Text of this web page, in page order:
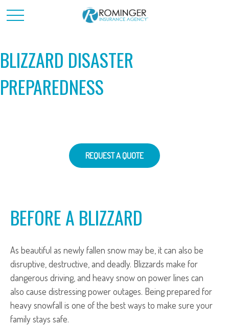
BLIZZARD DISASTER
PREPAREDNESS
REQUEST A QUOTE
BEFORE A BLIZZARD
As beautiful as newly fallen snow may be, it can also be
disruptive, destructive, and deadly. Blizzards make for
dangerous driving, and heavy snow on power lines can
also cause distressing power outages. Being prepared for
heavy snowfall is one of the best ways to make sure your
family stays safe.